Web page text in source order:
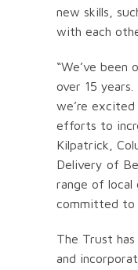
new skills,
with each
“We’ve
over 15
we’re
efforts to
Kilpatrick,
Delivery of
range of local
committed to
The Trust
and